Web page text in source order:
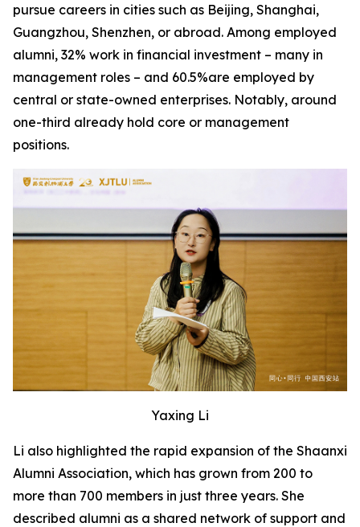
pursue careers in cities such as Beijing, Shanghai,
Guangzhou, Shenzhen, or abroad. Among employed
alumni, 32% work in financial investment – many in
management roles – and 60.5%are employed by
central or state-owned enterprises. Notably, around
one-third already hold core or management
positions.
Yaxing Li
Li also highlighted the rapid expansion of the Shaanxi
Alumni Association, which has grown from 200 to
more than 700 members in just three years. She
described alumni as a shared network of support and